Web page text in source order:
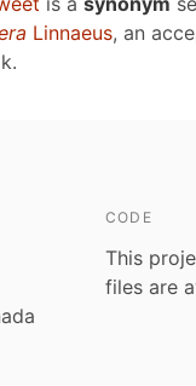
Linnaeus, an
.
CODE
This
files are